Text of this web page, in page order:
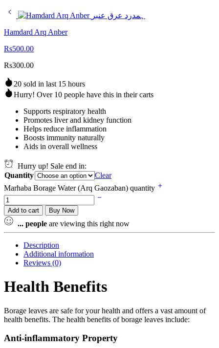
Hamdard Arq Anber
Rs500.00
Rs300.00
20 sold in last 15 hours
Hurry! Over 10 people have this in their carts
Supports respiratory health
Promotes liver and kidney function
Helps reduce inflammation
Boosts immunity naturally
Aids in overall wellness
Hurry up! Sale end in:
Quantity
Clear
Marhaba Borage Water (Arq Gaozaban) quantity
Add to cart Buy Now
... people are viewing this right now
Description
Additional information
Reviews (0)
Health Benefits
Borage leaves are safe for your health and offers a vast amount of
health benefits. The health benefits of borage leaves include:
Anti-inflammatory Property